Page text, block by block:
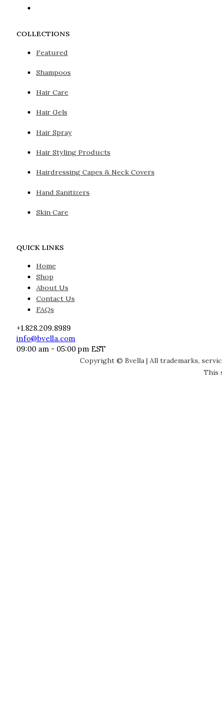
COLLECTIONS
Featured
Shampoos
Hair Care
Hair Gels
Hair Spray
Hair Styling Products
Hairdressing Capes & Neck Covers
Hand Sanitizers
Skin Care
QUICK LINKS
Home
Shop
About Us
Contact Us
FAQs
+1.828.209.8989
info@bvella.com
09:00 am - 05:00 pm EST
Copyright © Bvella | All trademarks,
This